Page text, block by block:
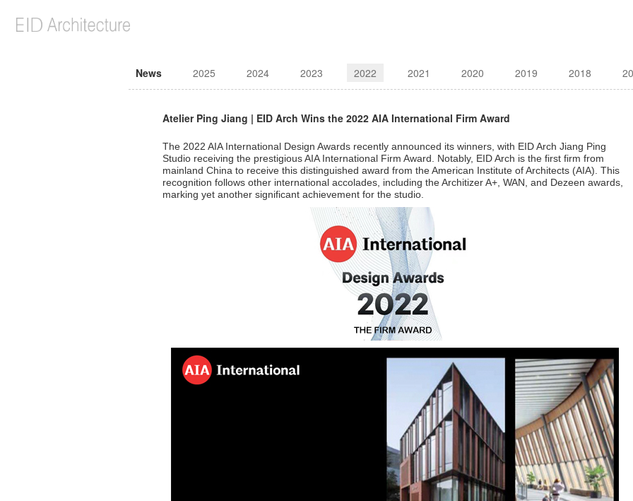
News 2025 2024 2023 2022 2021 2020 2019 2018
Atelier Ping Jiang | EID Arch Wins the 2022 AIA International Firm Award
The 2022 AIA International Design Awards recently announced its winners, with EID Arch Jiang Ping
Studio receiving the prestigious AIA International Firm Award. Notably, EID Arch is the first firm from
mainland China to receive this distinguished award from the American Institute of Architects (AIA). This
recognition follows other international accolades, including the Architizer A+, WAN, and Dezeen awards,
marking yet another significant achievement for the studio.